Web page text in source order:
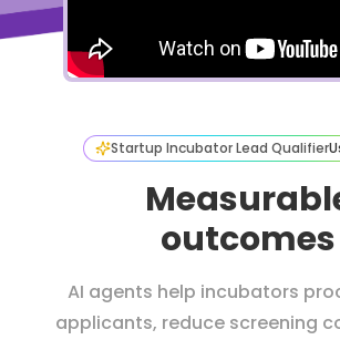
Startup Incubator Lead Qualifier
outcomes
AI agents help incubators
applicants, reduce screening